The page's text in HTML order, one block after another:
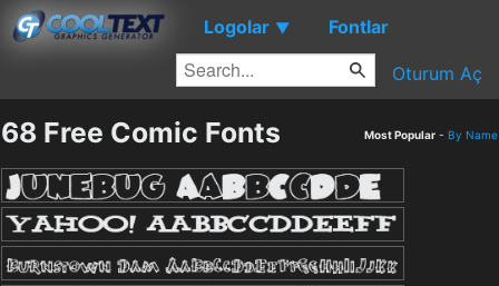
Logolar ▼ Fontlar
Oturum Aç
68 Free Comic Fonts Most Popular - By Name